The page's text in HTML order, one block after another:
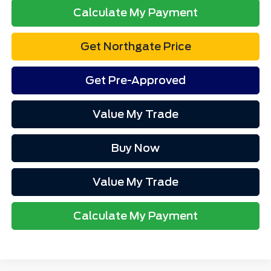
Calculate My Payment
Get Northgate Price
Get Pre-Approved
Value My Trade
Buy Now
Value My Trade
Calculate My Payment